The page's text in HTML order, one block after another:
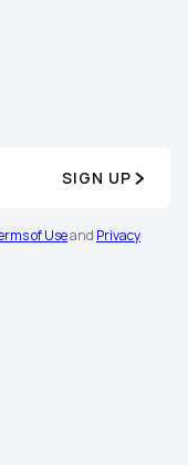
SIGN UP
of Useand Privacy